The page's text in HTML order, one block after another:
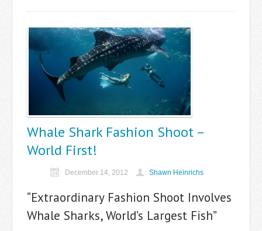
Whale Shark Fashion Shoot –
World First!
December 14, 2012 Shawn Heinrichs
“Extraordinary Fashion Shoot Involves
Whale Sharks, World’s Largest Fish”